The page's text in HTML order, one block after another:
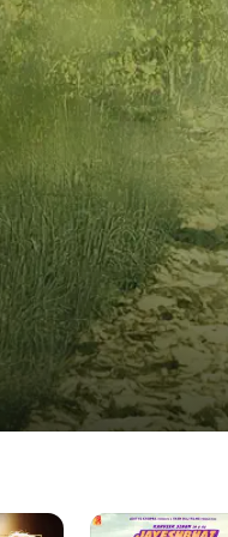
Jayeshbhai